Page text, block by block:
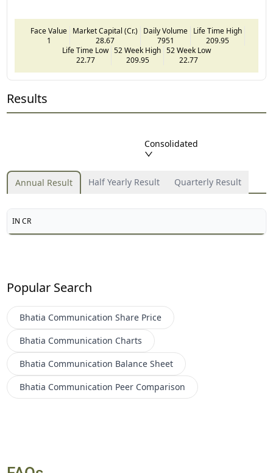
Face Value
1
Market Capital (Cr.)
28.67
Daily Volume
7951
Life Time High
209.95
Life Time Low
22.77
52 Week High
209.95
52 Week Low
22.77
Results
Consolidated
Annual Result Half Yearly Result Quarterly Result
IN CR
Popular Search
Bhatia Communication Share Price
Bhatia Communication Charts
Bhatia Communication Balance Sheet
Bhatia Communication Peer Comparison